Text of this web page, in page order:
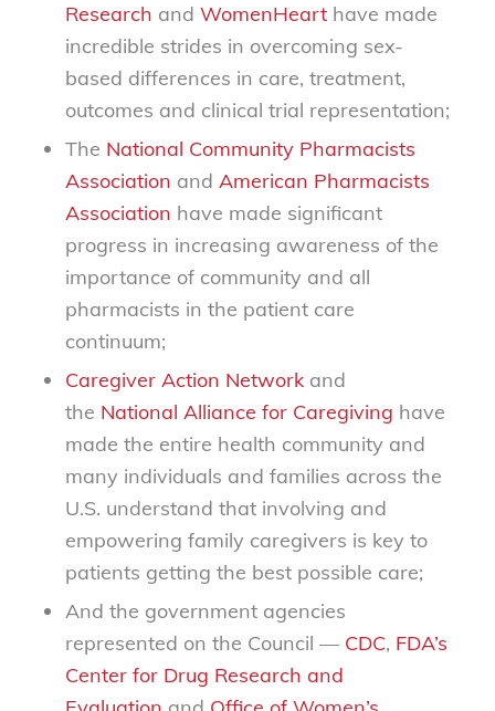
Research and WomenHearthave made
incredible strides in overcoming sex-
based differences in care, treatment,
outcomes and clinical trial representation;
The National Community Pharmacists
Association and American Pharmacists
Association have made significant
progress in increasing awareness of the
importance of community and all
pharmacists in the patient care
continuum;
Caregiver Action Networkand
the National Alliance for Caregiving have
made the entire health community and
many individuals and families across the
U.S. understand that involving and
empowering family caregivers is key to
patients getting the best possible care;
And the government agencies
represented on the Council — CDC, FDA’s
Center for Drug Research and